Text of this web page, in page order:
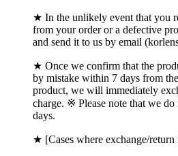
★ In the unlikely event that you
from your order or a defective
and send it to us by email
★ Once we confirm that the
by mistake within 7 days from
product, we will immediately
charge. ※ Please note that we do
days.
★ [Cases where exchange/return